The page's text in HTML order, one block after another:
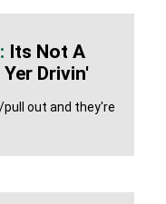
Its Not A
Drivin'
out and they're